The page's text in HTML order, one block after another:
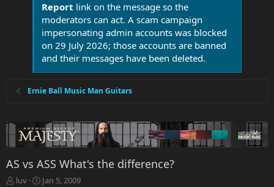
Report link on the message so the
moderators can act. A scam campaign
impersonating admin accounts was blocked
on 29 July 2026; those accounts are banned
and their messages have been deleted.
Ernie Ball Music Man Guitars
AS vs ASS What's the difference?
T
luv
S
Jan 5, 2009